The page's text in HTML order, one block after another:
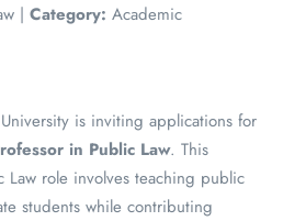
| Category: Academic
is inviting applications for
in Public Law. This
Law role involves teaching public
students while contributing